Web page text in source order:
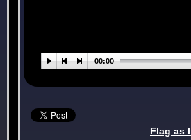
Flag as